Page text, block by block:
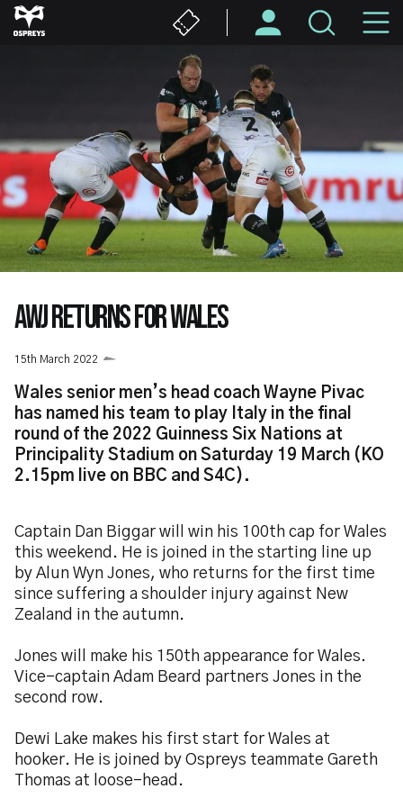
Skip
to
AWJ RETURNS FOR WALES
15th March 2022
Wales senior men’s head coach Wayne Pivac
has named his team to play Italy in the final
round of the 2022 Guinness Six Nations at
Principality Stadium on Saturday 19 March (KO
2.15pm live on BBC and S4C).
Captain Dan Biggar will win his 100th cap for Wales
this weekend. He is joined in the starting line up
by Alun Wyn Jones, who returns for the first time
since suffering a shoulder injury against New
Zealand in the autumn.
Jones will make his 150th appearance for Wales.
Vice-captain Adam Beard partners Jones in the
second row.
Dewi Lake makes his first start for Wales at
hooker. He is joined by Ospreys teammate Gareth
Thomas at loose-head.